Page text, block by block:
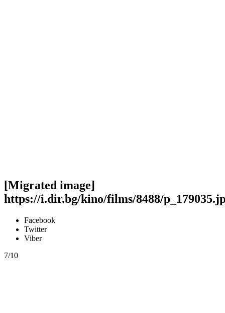
[Migrated image]
https://i.dir.bg/kino/films/8488/
Facebook
Twitter
Viber
7/10